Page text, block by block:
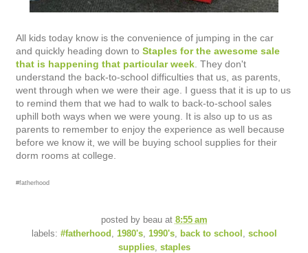
All kids today know is the convenience of jumping in the car
and quickly heading down to Staples for the awesome sale
that is happening that particular week. They don't
understand the back-to-school difficulties that us, as parents,
went through when we were their age. I guess that it is up to us
to remind them that we had to walk to back-to-school sales
uphill both ways when we were young. It is also up to us as
parents to remember to enjoy the experience as well because
before we know it, we will be buying school supplies for their
dorm rooms at college.
#fatherhood
posted by beau at 8:55 am
labels: #fatherhood 1980's, 1990's, back to school
school
supplies, staples